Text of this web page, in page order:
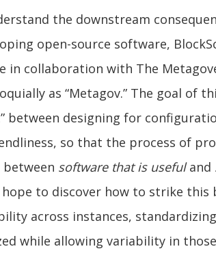
the downstream
open-source software,
in collaboration with The
as “Metagov.” The goal of
between designing for
so that the process of
software that is usefuland
to discover how to strike this
across instances,
while allowing variability in